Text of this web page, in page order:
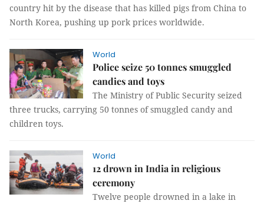
country hit by the disease that has killed pigs from China to
North Korea, pushing up pork prices worldwide.
World
Police seize 50 tonnes smuggled
candies and toys
The Ministry of Public Security seized
three trucks, carrying 50 tonnes of smuggled candy and
children toys.
World
12 drown in India in religious
ceremony
Twelve people drowned in a lake in